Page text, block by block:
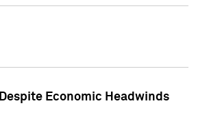
Economic Headwinds